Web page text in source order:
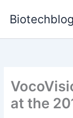
Biotechblog
at the